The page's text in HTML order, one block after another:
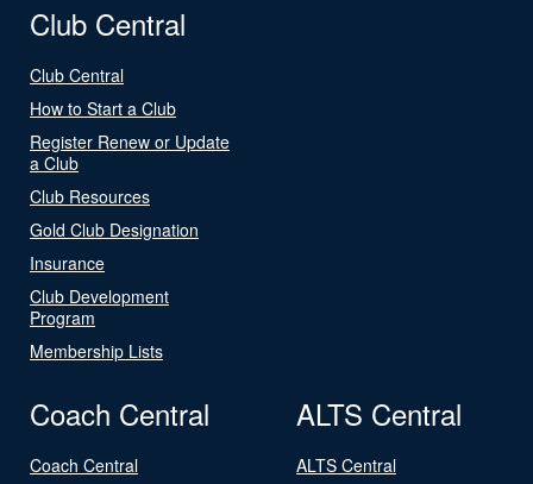
Club Central
Club Central
How to Start a Club
Register Renew or Update
a Club
Club Resources
Gold Club Designation
Insurance
Club Development
Program
Membership Lists
Coach Central
Coach Central
ALTS Central
ALTS Central